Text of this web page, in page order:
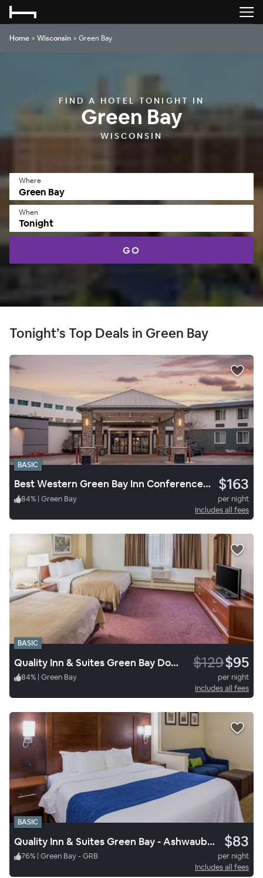
Home > Wisconsin > Green Bay
FIND A HOTEL TONIGHT IN
Green Bay
WISCONSIN
Where
When
Tonight
GO
Tonight’s Top Deals in Green Bay
BASIC
Best Western Green Bay Inn Conference Center $163
84% | Green Bay
per night
Includes all fees
BASIC
Quality Inn & Suites Green Bay Downtown $129$95
84% | Green Bay
per night
Includes all fees
BASIC
Quality Inn & Suites Green Bay - Ashwaubenon $83
76% | Green Bay - GRB
per night
Includes all fees